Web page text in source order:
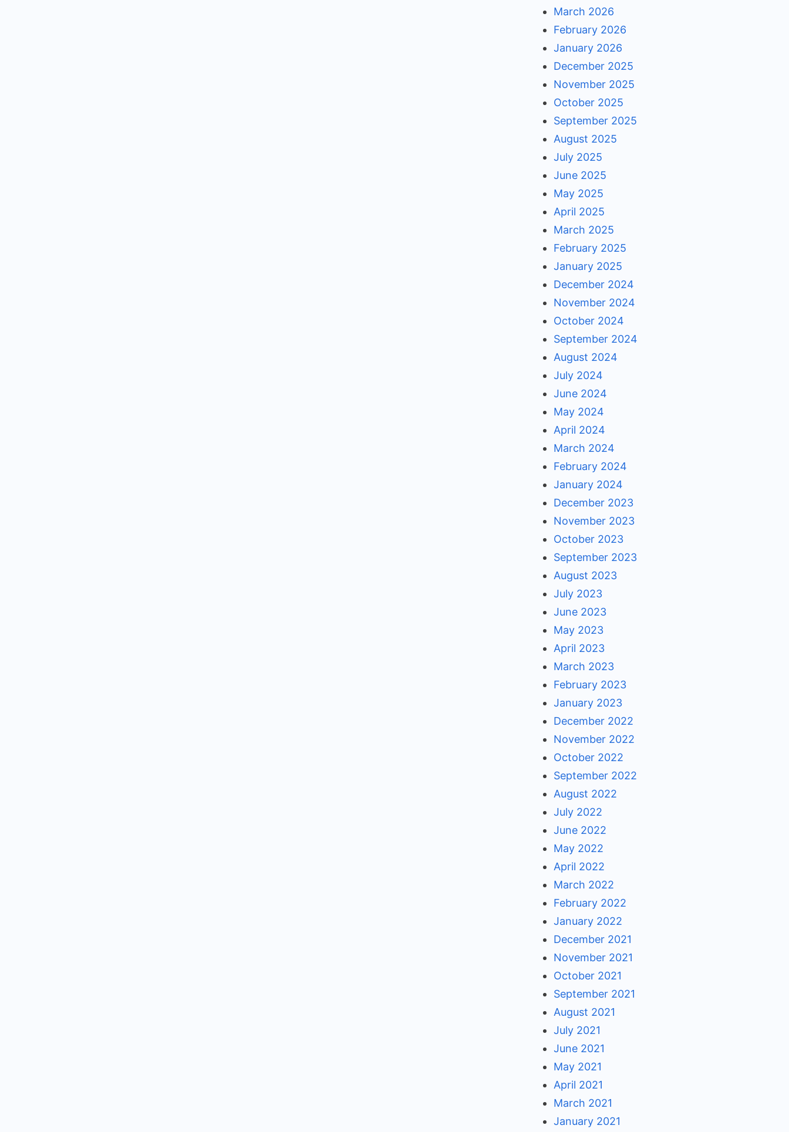
March 2026
February 2026
January 2026
December 2025
November 2025
October 2025
September 2025
August 2025
July 2025
June 2025
May 2025
April 2025
March 2025
February 2025
January 2025
December 2024
November 2024
October 2024
September 2024
August 2024
July 2024
June 2024
May 2024
April 2024
March 2024
February 2024
January 2024
December 2023
November 2023
October 2023
September 2023
August 2023
July 2023
June 2023
May 2023
April 2023
March 2023
February 2023
January 2023
December 2022
November 2022
October 2022
September 2022
August 2022
July 2022
June 2022
May 2022
April 2022
March 2022
February 2022
January 2022
December 2021
November 2021
October 2021
September 2021
August 2021
July 2021
June 2021
May 2021
April 2021
March 2021
January 2021